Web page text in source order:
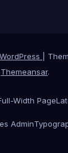
Themeansar.
Width Page
Admin